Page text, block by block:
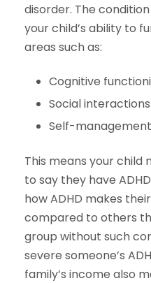
disorder. The
your child’s ability to
areas such as:
Cognitive
Social interactions
Self-management
This means your
to say they have
how ADHD makes
compared to others
group without such
severe someone’s
family’s income also